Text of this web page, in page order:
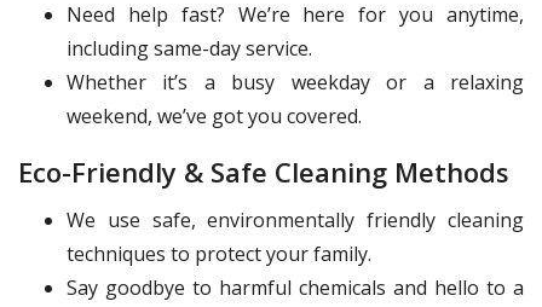
Need help fast? We’re here for you anytime,
including same-day service.
Whether it’s a busy weekday or a relaxing
weekend, we’ve got you covered.
Eco-Friendly & Safe Cleaning Methods
We use safe, environmentally friendly cleaning
techniques to protect your family.
Say goodbye to harmful chemicals and hello to a